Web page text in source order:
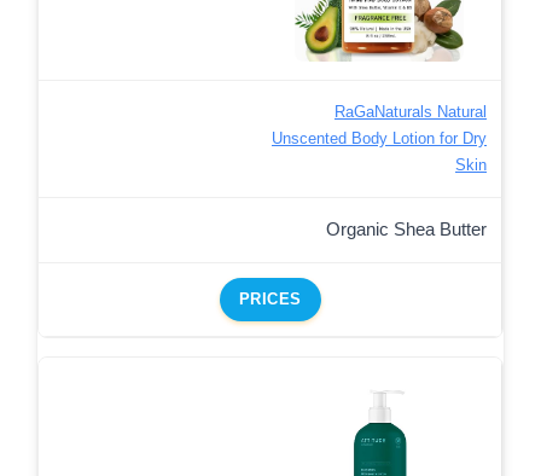
RaGaNaturals Natural
Unscented Body Lotion for Dry
Skin
Organic Shea Butter
PRICES